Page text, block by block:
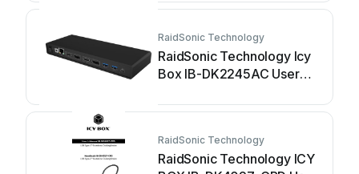
RaidSonic Technology
RaidSonic Technology Icy
Box IB-DK2245AC User
RaidSonic Technology
RaidSonic Technology ICY